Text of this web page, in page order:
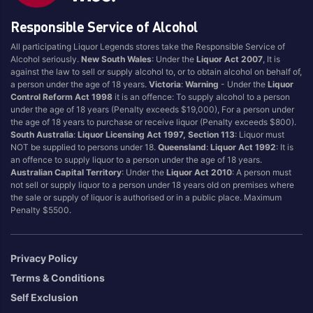
Brand
196
Ampersand
Bentspoke
Billsons
Brookvale Union
Gee Up
Hard Rated
Kahlua
KIRIN
Matso's
Red Bear
Rhythm
Ruski
Skyy
Smirnoff
UDL
Vodka Cruiser
Vodka Soda
Region Of Origin
Australia
Responsible Service of Alcohol
All participating Liquor Legends stores take the Responsible Service of
Alcohol seriously.New South Wales: Under theLiquor Act 2007 , It is
against the law to sell or supply alcohol to, or to obtain alcohol on behalf of,
a person under the age of 18 years.Victoria:Warning - Under theLiquor
Control Reform Act 1998 it is an offence: To supply alcohol to a person
under the age of 18 years (Penalty exceeds $19,000), For a person under
the age of 18 years to purchase or receive liquor (Penalty exceeds $800).
South Australia:Liquor Licensing Act 1997, Section 113: Liquor must
NOT be supplied to persons under 18.Queensland:Liquor Act 1992: It is
an offence to supply liquor to a person under the age of 18 years.
Australian Capital Territory: Under theLiquor Act 2010: A person must
not sell or supply liquor to a person under 18 years old on premises where
the sale or supply of liquor is authorised or in a public place. Maximum
Penalty $5500.
Privacy Policy
Terms & Conditions
Self Exclusion